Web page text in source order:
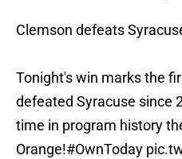
Clemson defeats
Tonight's win marks the
defeated Syracuse since
time in program history
Orange!#OwnToday